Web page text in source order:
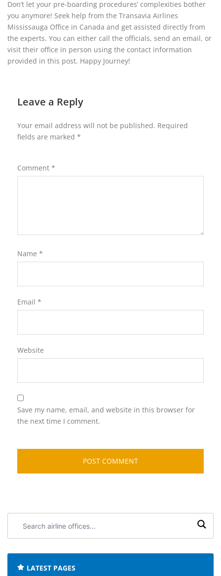
Don’t let your pre-boarding procedures’ complexities bother
you anymore! Seek help from the Transavia Airlines
Mississauga Office in Canada and get assisted directly from
the experts. You can either call the officials, send an email, or
visit their office in person using the contact information
provided in this post. Happy Journey!
Leave a Reply
Your email address will not be published. Required
fields are marked *
Comment *
Name *
Email *
Website
Save my name, email, and website in this browser for
the next time I comment.
airline
LATEST PAGES